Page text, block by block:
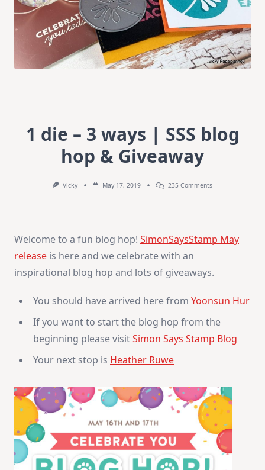
1 die – 3 ways | SSS blog
hop & Giveaway
Vicky May 17, 2019 235 CommentsOn
|
SSS
&
Welcome to a fun blog hop! SimonSaysStamp May
release is here and we celebrate with an
inspirational blog hop and lots of giveaways.
You should have arrived here from Yoonsun Hur
If you want to start the blog hop from the
beginning please visitSimon Says Stamp Blog
Your next stop is Heather Ruwe